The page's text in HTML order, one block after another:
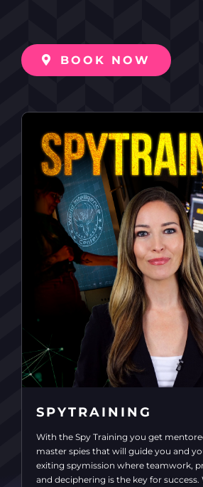
BOOK NOW
SPYTRAINING
With the Spy Training you get
master spies that will guide you and
exiting spymission where teamwork,
and deciphering is the key for success.